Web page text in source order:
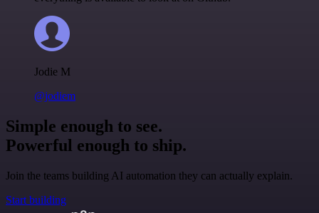
Jodie M
@jodiem
Simple enough to see.
Powerful enough to ship.
Join the teams building AI automation they can actually explain.
Start building